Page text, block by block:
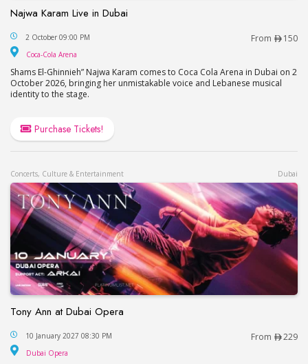
Najwa Karam Live in Dubai
Najwa Karam Live in Dubai
2 October 09:00 PM From 150
Coca-Cola Arena
Shams El-Ghinnieh” Najwa Karam comes to Coca Cola Arena in Dubai on 2
October 2026, bringing her unmistakable voice and Lebanese musical
identity to the stage.
Purchase Tickets!
Concerts, Culture & Entertainment Dubai
Tony Ann at Dubai Opera
Tony Ann at Dubai Opera
10 January 2027 08:30 PM From 229
Dubai Opera